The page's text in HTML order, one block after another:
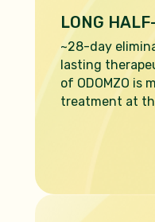
LONG
~28-day
lasting
of ODOMZO is
treatment at